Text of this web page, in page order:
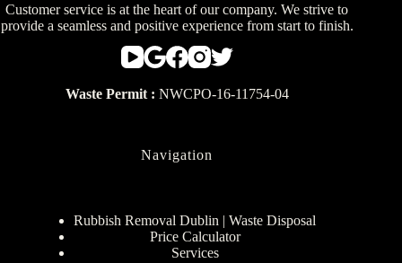
Customer service is at the heart of our company. We strive to
provide a seamless and positive experience from start to finish.
Waste Permit : NWCPO-16-11754-04
Navigation
Rubbish Removal Dublin | Waste Disposal
Price Calculator
Services